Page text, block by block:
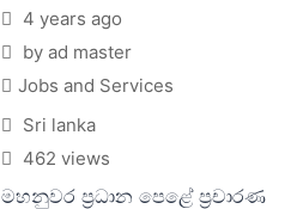
4 years ago
by ad master
Jobs and Services
Sri lanka
462 views
මහනුවර ප්‍රධාන පෙළේ ප්‍රචාරණ